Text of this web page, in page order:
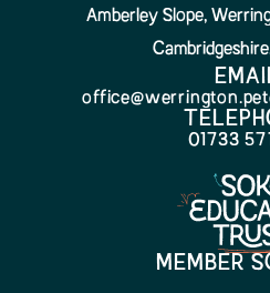
Amberley Slope,
01733
MEMBER